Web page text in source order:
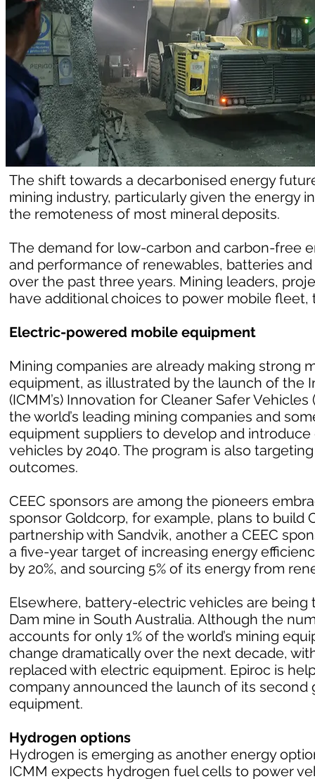
The shift towards a decarbonised energy
mining industry, particularly given the energy
the remoteness of most mineral deposits.
The demand for low-carbon and carbon-free
and performance of renewables, batteries
over the past three years. Mining leaders,
have additional choices to power mobile fleet,
Electric-powered mobile equipment
Mining companies are already making strong
equipment, as illustrated by the launch of the
(ICMM’s) Innovation for Cleaner Safer
the world’s leading mining companies and
equipment suppliers to develop and
vehicles by 2040. The program is also
outcomes.
CEEC sponsors are among the pioneers
sponsor Goldcorp, for example, plans to build
partnership with Sandvik, another a CEEC
a five-year target of increasing energy
by 20%, and sourcing 5% of its energy from
Elsewhere, battery-electric vehicles are being
Dam mine in South Australia. Although the
accounts for only 1% of the world’s mining
change dramatically over the next decade,
replaced with electric equipment. Epiroc is
company announced the launch of its
equipment.
Hydrogen options
Hydrogen is emerging as another energy
ICMM expects hydrogen fuel cells to power